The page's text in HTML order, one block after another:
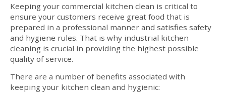
Keeping your commercial kitchen clean is critical to
ensure your customers receive great food that is
prepared in a professional manner and satisfies safety
and hygiene rules. That is why industrial kitchen
cleaning is crucial in providing the highest possible
quality of service.
There are a number of benefits associated with
keeping your kitchen clean and hygienic: